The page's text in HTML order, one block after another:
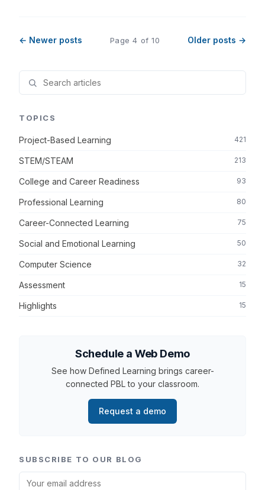
← Newer posts Page 4 of 10 Older posts →
TOPICS
Project-Based Learning 421
STEM/STEAM 213
College and Career Readiness 93
Professional Learning 80
Career-Connected Learning 75
Social and Emotional Learning 50
Computer Science 32
Assessment 15
Highlights 15
Schedule a Web Demo
See how Defined Learning brings career-
connected PBL to your classroom.
Request a demo
SUBSCRIBE TO OUR BLOG